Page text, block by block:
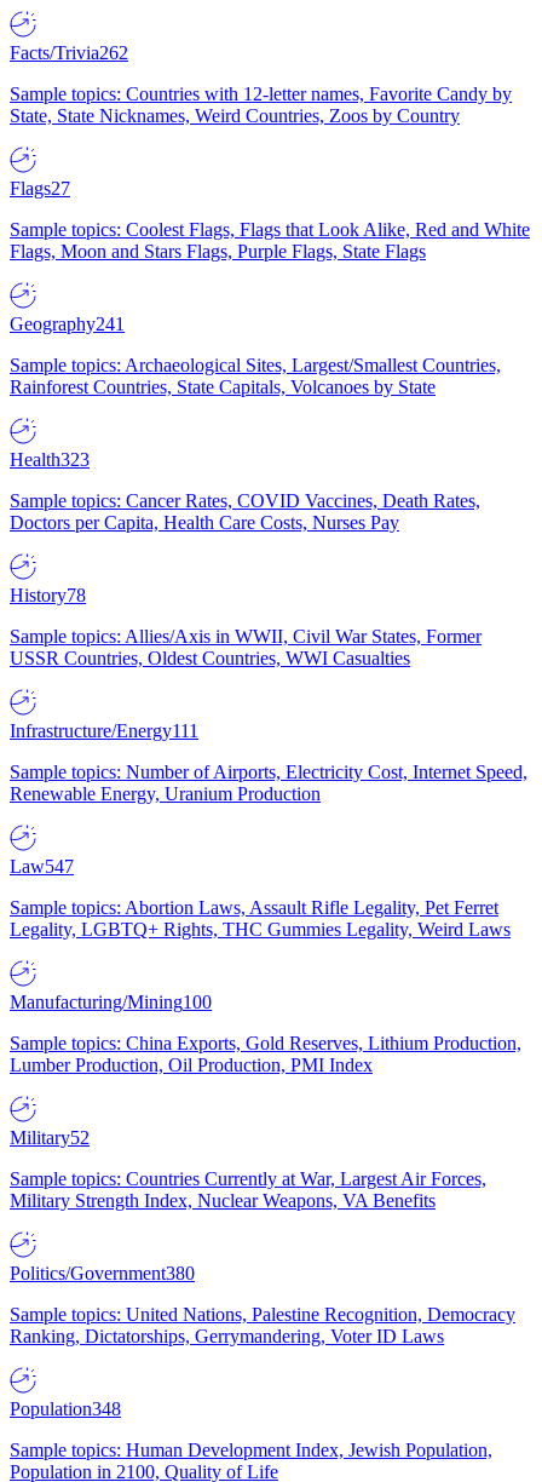
Facts/Trivia262
Sample topics: Countries with 12-letter names, Favorite Candy by
State, State Nicknames, Weird Countries, Zoos by Country
Flags27
Sample topics: Coolest Flags, Flags that Look Alike, Red and White
Flags, Moon and Stars Flags, Purple Flags, State Flags
Geography241
Sample topics: Archaeological Sites, Largest/Smallest Countries,
Rainforest Countries, State Capitals, Volcanoes by State
Health323
Sample topics: Cancer Rates, COVID Vaccines, Death Rates,
Doctors per Capita, Health Care Costs, Nurses Pay
History78
Sample topics: Allies/Axis in WWII, Civil War States, Former
USSR Countries, Oldest Countries, WWI Casualties
Infrastructure/Energy111
Sample topics: Number of Airports, Electricity Cost, Internet Speed,
Renewable Energy, Uranium Production
Law547
Sample topics: Abortion Laws, Assault Rifle Legality, Pet Ferret
Legality, LGBTQ+ Rights, THC Gummies Legality, Weird Laws
Manufacturing/Mining100
Sample topics: China Exports, Gold Reserves, Lithium Production,
Lumber Production, Oil Production, PMI Index
Military52
Sample topics: Countries Currently at War, Largest Air Forces,
Military Strength Index, Nuclear Weapons, VA Benefits
Politics/Government380
Sample topics: United Nations, Palestine Recognition, Democracy
Ranking, Dictatorships, Gerrymandering, Voter ID Laws
Population348
Sample topics: Human Development Index, Jewish Population,
Population in 2100, Quality of Life